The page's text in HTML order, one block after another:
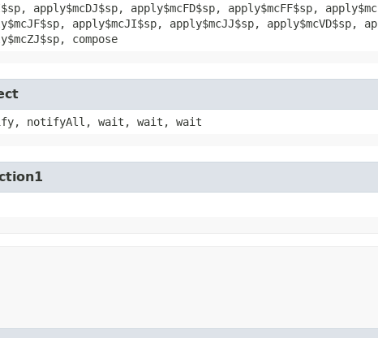
apply$mcDJ$sp, apply$mcFD$sp, apply$mcFF$sp,
apply$mcJI$sp, apply$mcJJ$sp, apply$mcVD$sp,
compose
notifyAll, wait, wait, wait